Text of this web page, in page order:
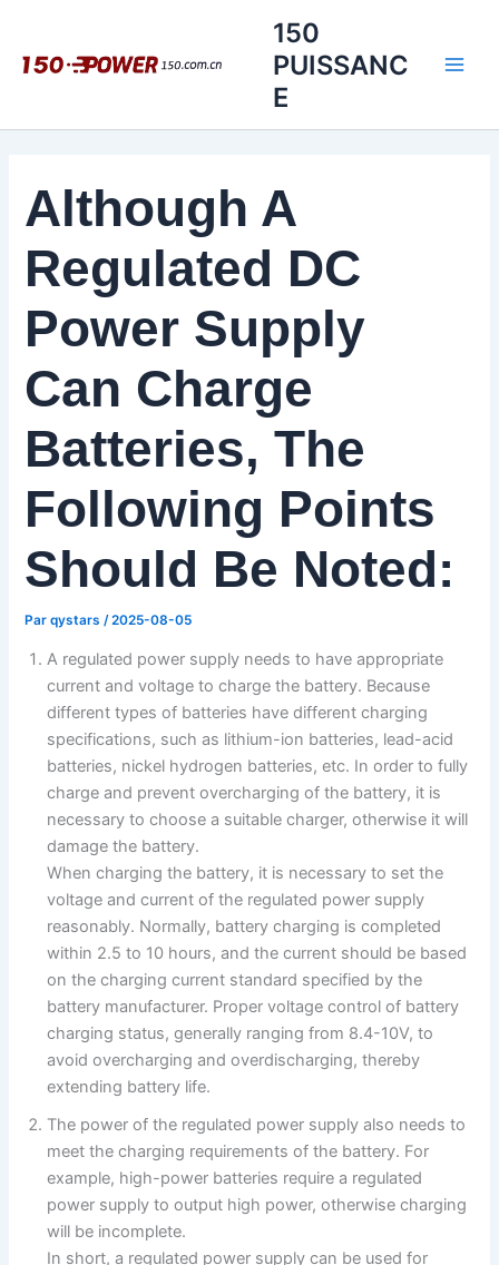
contenu
150
PUISSANC
E
Although A
Regulated DC
Power Supply
Can Charge
Batteries, The
Following Points
Should Be Noted:
Parqystars/2025-08-05
A regulated power supply needs to have appropriate
current and voltage to charge the battery. Because
different types of batteries have different charging
specifications, such as lithium-ion batteries, lead-acid
batteries, nickel hydrogen batteries, etc. In order to fully
charge and prevent overcharging of the battery, it is
necessary to choose a suitable charger, otherwise it will
damage the battery.
When charging the battery, it is necessary to set the
voltage and current of the regulated power supply
reasonably. Normally, battery charging is completed
within 2.5 to 10 hours, and the current should be based
on the charging current standard specified by the
battery manufacturer. Proper voltage control of battery
charging status, generally ranging from 8.4-10V, to
avoid overcharging and overdischarging, thereby
extending battery life.
The power of the regulated power supply also needs to
meet the charging requirements of the battery. For
example, high-power batteries require a regulated
power supply to output high power, otherwise charging
will be incomplete.
In short, a regulated power supply can be used for